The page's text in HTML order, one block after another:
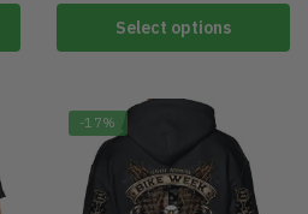
Select options
-17%